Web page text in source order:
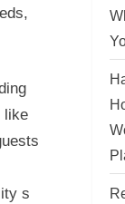
like
s